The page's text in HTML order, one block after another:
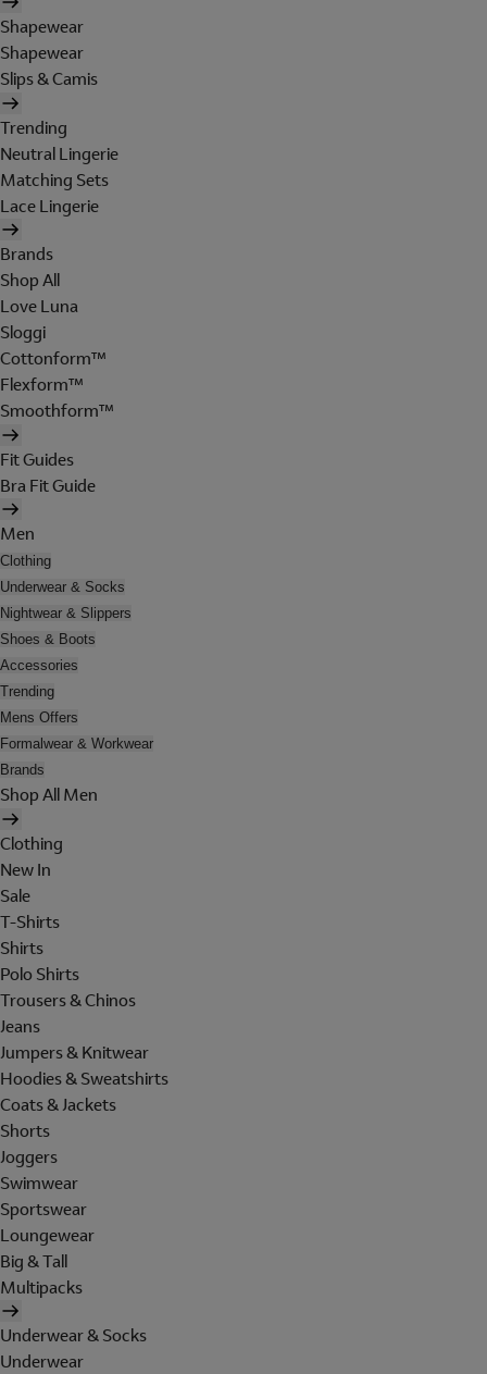
Shapewear
Shapewear
Slips & Camis
Trending
Neutral Lingerie
Matching Sets
Lace Lingerie
Brands
Shop All
Love Luna
Sloggi
Cottonform™
Flexform™
Smoothform™
Fit Guides
Bra Fit Guide
Men
Clothing
Underwear & Socks
Nightwear & Slippers
Shoes & Boots
Accessories
Trending
Mens Offers
Formalwear & Workwear
Brands
Shop All Men
Clothing
New In
Sale
T-Shirts
Shirts
Polo Shirts
Trousers & Chinos
Jeans
Jumpers & Knitwear
Hoodies & Sweatshirts
Coats & Jackets
Shorts
Joggers
Swimwear
Sportswear
Loungewear
Big & Tall
Multipacks
Underwear & Socks
Underwear